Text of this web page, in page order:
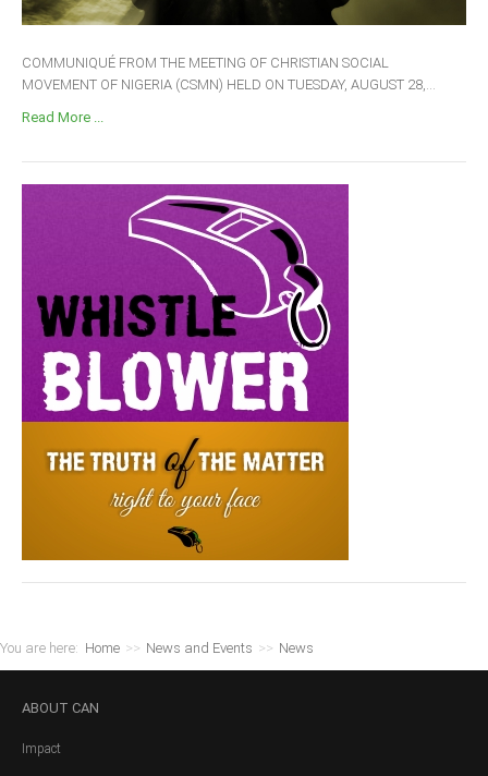
COMMUNIQUÉ FROM THE MEETING OF CHRISTIAN SOCIAL
MOVEMENT OF NIGERIA (CSMN) HELD ON TUESDAY, AUGUST 28,...
Read More ...
You are here: Home >> News and Events >> News
ABOUT CAN
Impact